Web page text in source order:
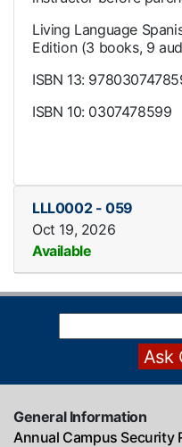
Living Language
Edition (3 books, 9
ISBN 13:
ISBN 10: 0307478599
LLL0002-059
Oct 19, 2026
Available
General Information
Annual Campus Security